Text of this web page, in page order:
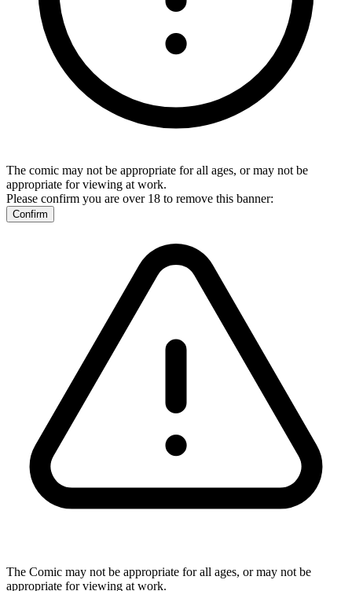
The comic may not be appropriate for all ages, or may not be
appropriate for viewing at work.
Please confirm you are over 18 to remove this banner:
Confirm
The Comic may not be appropriate for all ages, or may not be
appropriate for viewing at work.